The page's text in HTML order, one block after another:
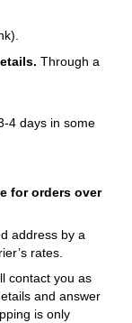
Through a
4 days in some
for orders over
address by a
rates.
contact you as
and answer
is only